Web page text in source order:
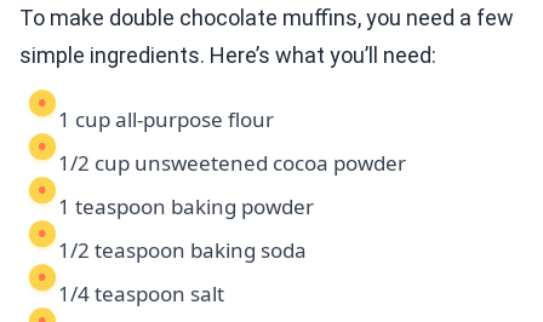
To make double chocolate muffins, you need a few
simple ingredients. Here’s what you’ll need:
1 cup all-purpose flour
1/2 cup unsweetened cocoa powder
1 teaspoon baking powder
1/2 teaspoon baking soda
1/4 teaspoon salt